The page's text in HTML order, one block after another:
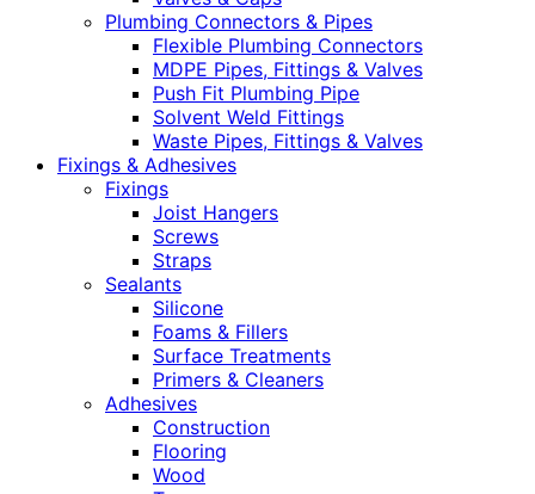
Plumbing Connectors & Pipes
Flexible Plumbing Connectors
MDPE Pipes, Fittings & Valves
Push Fit Plumbing Pipe
Solvent Weld Fittings
Waste Pipes, Fittings & Valves
Fixings & Adhesives
Fixings
Joist Hangers
Screws
Straps
Sealants
Silicone
Foams & Fillers
Surface Treatments
Primers & Cleaners
Adhesives
Construction
Flooring
Wood